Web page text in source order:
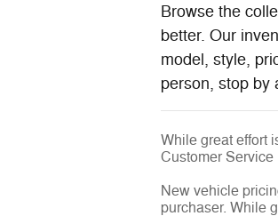
Browse the
better. Our
model, style,
person, stop by
While great effort
Customer Service
New vehicle
purchaser. While